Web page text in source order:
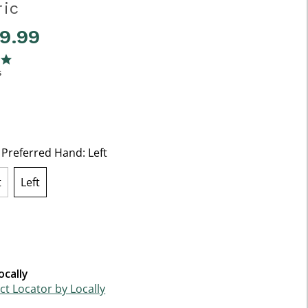
Customer Rating
Hand: Left
Left
Locator by Locally